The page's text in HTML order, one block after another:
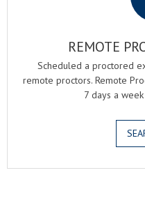
REMOTE
Scheduled a proctored
remote proctors. Remote
7 days a